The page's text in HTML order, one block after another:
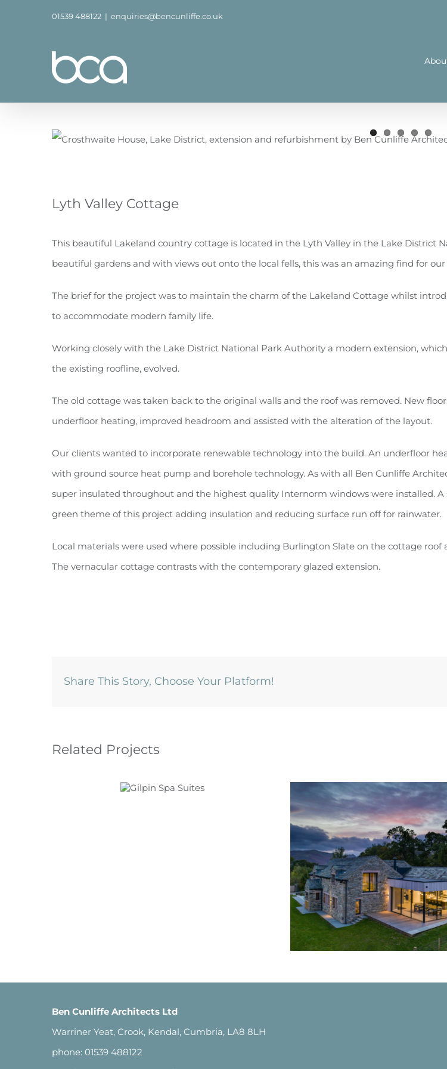
01539 488122 | enquiries@bencunliffe.co.uk
Lyth Valley Cottage
This beautiful Lakeland country cottage is located in the Lyth Valley in the Lake District
beautiful gardens and with views out onto the local fells, this was an amazing find for
The brief for the project was to maintain the charm of the Lakeland Cottage whilst
to accommodate modern family life.
Working closely with the Lake District National Park Authority a modern extension,
the existing roofline, evolved.
The old cottage was taken back to the original walls and the roof was removed. New
underfloor heating, improved headroom and assisted with the alteration of the layout.
Our clients wanted to incorporate renewable technology into the build. An underfloor
with ground source heat pump and borehole technology. As with all Ben Cunliffe
super insulated throughout and the highest quality Internorm windows were installed.
green theme of this project adding insulation and reducing surface run off for rainwater.
Local materials were used where possible including Burlington Slate on the cottage roof
The vernacular cottage contrasts with the contemporary glazed extension.
Share This Story, Choose Your Platform!
Related Projects
Gilpin Spa
Ben Cunliffe Architects Ltd
Warriner Yeat, Crook, Kendal, Cumbria, LA8 8LH
phone: 01539 488122